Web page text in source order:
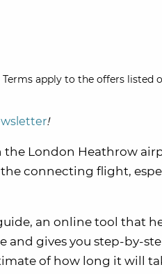
apply to the offers listed
!
the London Heathrow
connecting flight,
an online tool that
and gives you step-by-
of how long it will